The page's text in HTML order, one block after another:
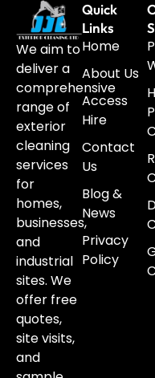
We aim to
deliver a
comprehensive
range of
exterior
cleaning
services
for
homes,
businesses,
and
industrial
sites. We
offer free
quotes,
site visits,
and
Quick
Links
Home
About Us
Access
Hire
Contact
Us
Blog &
News
Privacy
Policy